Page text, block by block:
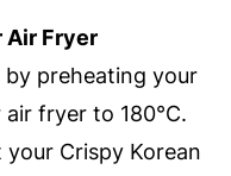
Air Fryer
preheating your
fryer to 180°C.
Crispy Korean